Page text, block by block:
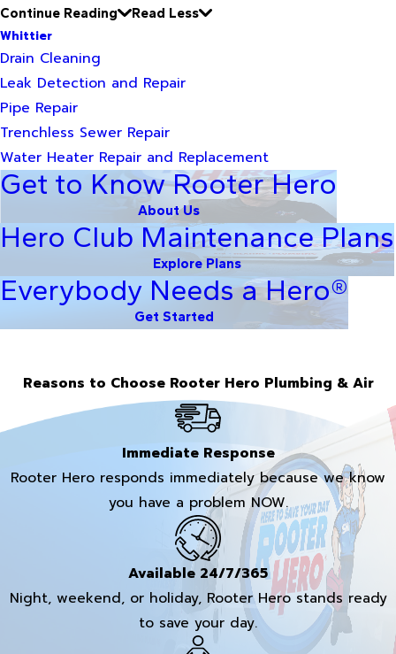
Continue Reading
Read Less
Whittier
Drain Cleaning
Leak Detection and Repair
Pipe Repair
Trenchless Sewer Repair
Water Heater Repair and Replacement
Get to Know Rooter Hero
About Us
Hero Club Maintenance Plans
Explore Plans
Everybody Needs a Hero®
Get Started
Reasons to Choose Rooter Hero Plumbing & Air
Immediate Response
Rooter Hero responds immediately because we know
you have a problem NOW.
Available 24/7/365
Night, weekend, or holiday, Rooter Hero stands ready
to save your day.